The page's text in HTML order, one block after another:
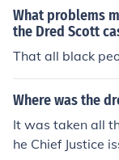
What problems
the Dred Scott
That all black
Where was the
It was taken all
he Chief Justice